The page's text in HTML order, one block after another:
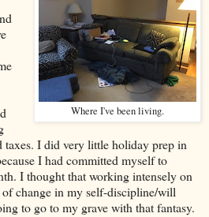
Where I've been living.
taxes. I did very little holiday prep in
I had committed myself to
I thought that working intensely on
change in my self-discipline/will
to go to my grave with that fantasy.